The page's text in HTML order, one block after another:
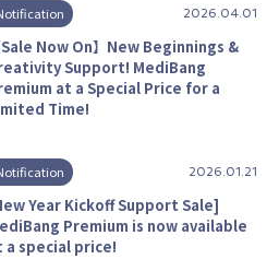
2026.04.01
Sale Now On】New Beginnings &
Support! MediBang
at a Special Price for a
Time!
2026.01.21
Year Kickoff Support Sale]
Premium is now available
a special price!